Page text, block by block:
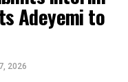
Adeyemi to
2026